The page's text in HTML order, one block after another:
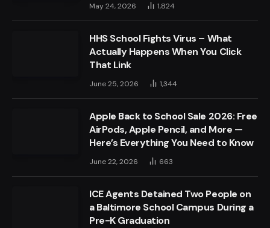
May 24, 2026 1,824
HHS School Fights Virus – What
Actually Happens When You Click
That Link
June 25, 2026 1,344
Apple Back to School Sale 2026: Free
AirPods, Apple Pencil, and More —
Here’s Everything You Need to Know
June 22, 2026 663
ICE Agents Detained Two People on
a Baltimore School Campus During a
Pre-K Graduation